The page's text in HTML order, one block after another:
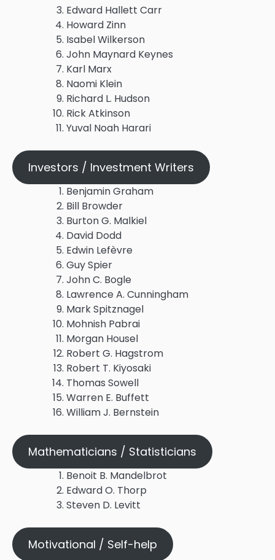
Edward Hallett Carr
Howard Zinn
Isabel Wilkerson
John Maynard Keynes
Karl Marx
Naomi Klein
Richard L. Hudson
Rick Atkinson
Yuval Noah Harari
Investors / Investment Writers
Benjamin Graham
Bill Browder
Burton G. Malkiel
David Dodd
Edwin Lefèvre
Guy Spier
John C. Bogle
Lawrence A. Cunningham
Mark Spitznagel
Mohnish Pabrai
Morgan Housel
Robert G. Hagstrom
Robert T. Kiyosaki
Thomas Sowell
Warren E. Buffett
William J. Bernstein
Mathematicians / Statisticians
Benoit B. Mandelbrot
Edward O. Thorp
Steven D. Levitt
Motivational / Self-help